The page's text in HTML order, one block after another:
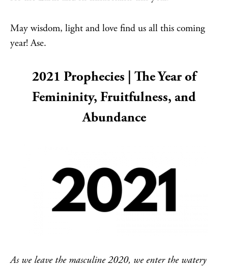
May wisdom, light and love find us all this coming
year! Ase.
2021 Prophecies | The Year of
Femininity, Fruitfulness, and
Abundance
As we leave the masculine 2020, we enter the watery